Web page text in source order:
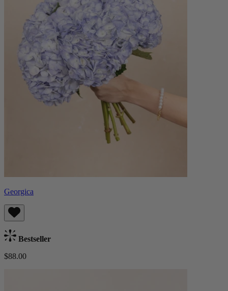
Georgica
Bestseller
$88.00